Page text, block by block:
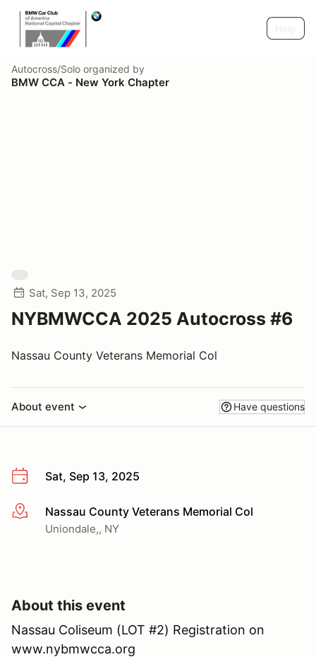
Autocross/Solo organized by
BMW CCA - New York Chapter
Sat, Sep 13, 2025
NYBMWCCA 2025 Autocross #6
Nassau County Veterans Memorial Col
About event Have questions
Sat, Sep 13, 2025
More infoNassau County Veterans Memorial Col
Uniondale,, NY
About this event
Nassau Coliseum (LOT #2) Registration on
www.nybmwcca.org